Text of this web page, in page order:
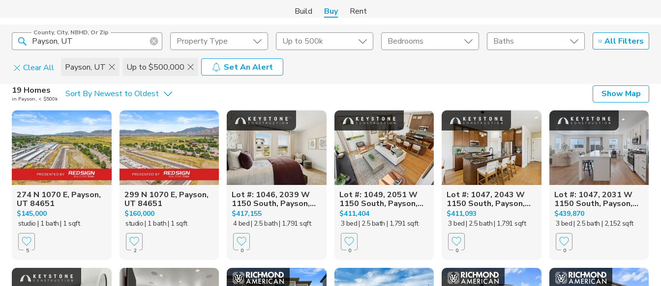
Build Buy Rent
County, City, NBHD, Or Zip
Property Type Up to 500k Bedrooms Baths All Filters
Clear All Payson, UT Up to $500,000
Set An Alert
Home Details
Square Feet
Construction Type
Acres
Listing Details
Seller Type
19 Homes
in Payson, < $500k Sort By Newest to Oldest Show Map
274 N 1070 E, Payson,
UT 84651
$145,000
studio | 1 bath| 1 sqft
5
299 N 1070 E, Payson,
UT 84651
$160,000
studio| 1 bath| 1 sqft
2
Lot #: 1046, 2039 W
1150 South, Payson,...
$417,155
4 bed| 2.5 bath| 1,791 sqft
0
Lot #: 1049, 2051 W
1150 South, Payson,...
$411,404
3 bed| 2.5 bath | 1,791 sqft
0
Lot #: 1047, 2043 W
1150 South, Payson,...
$411,093
3 bed| 2.5 bath| 1,791 sqft
0
Lot #: 1047, 2031 W
1150 South, Payson,...
$439,870
3 bed| 2.5 bath | 2,152 sqft
0